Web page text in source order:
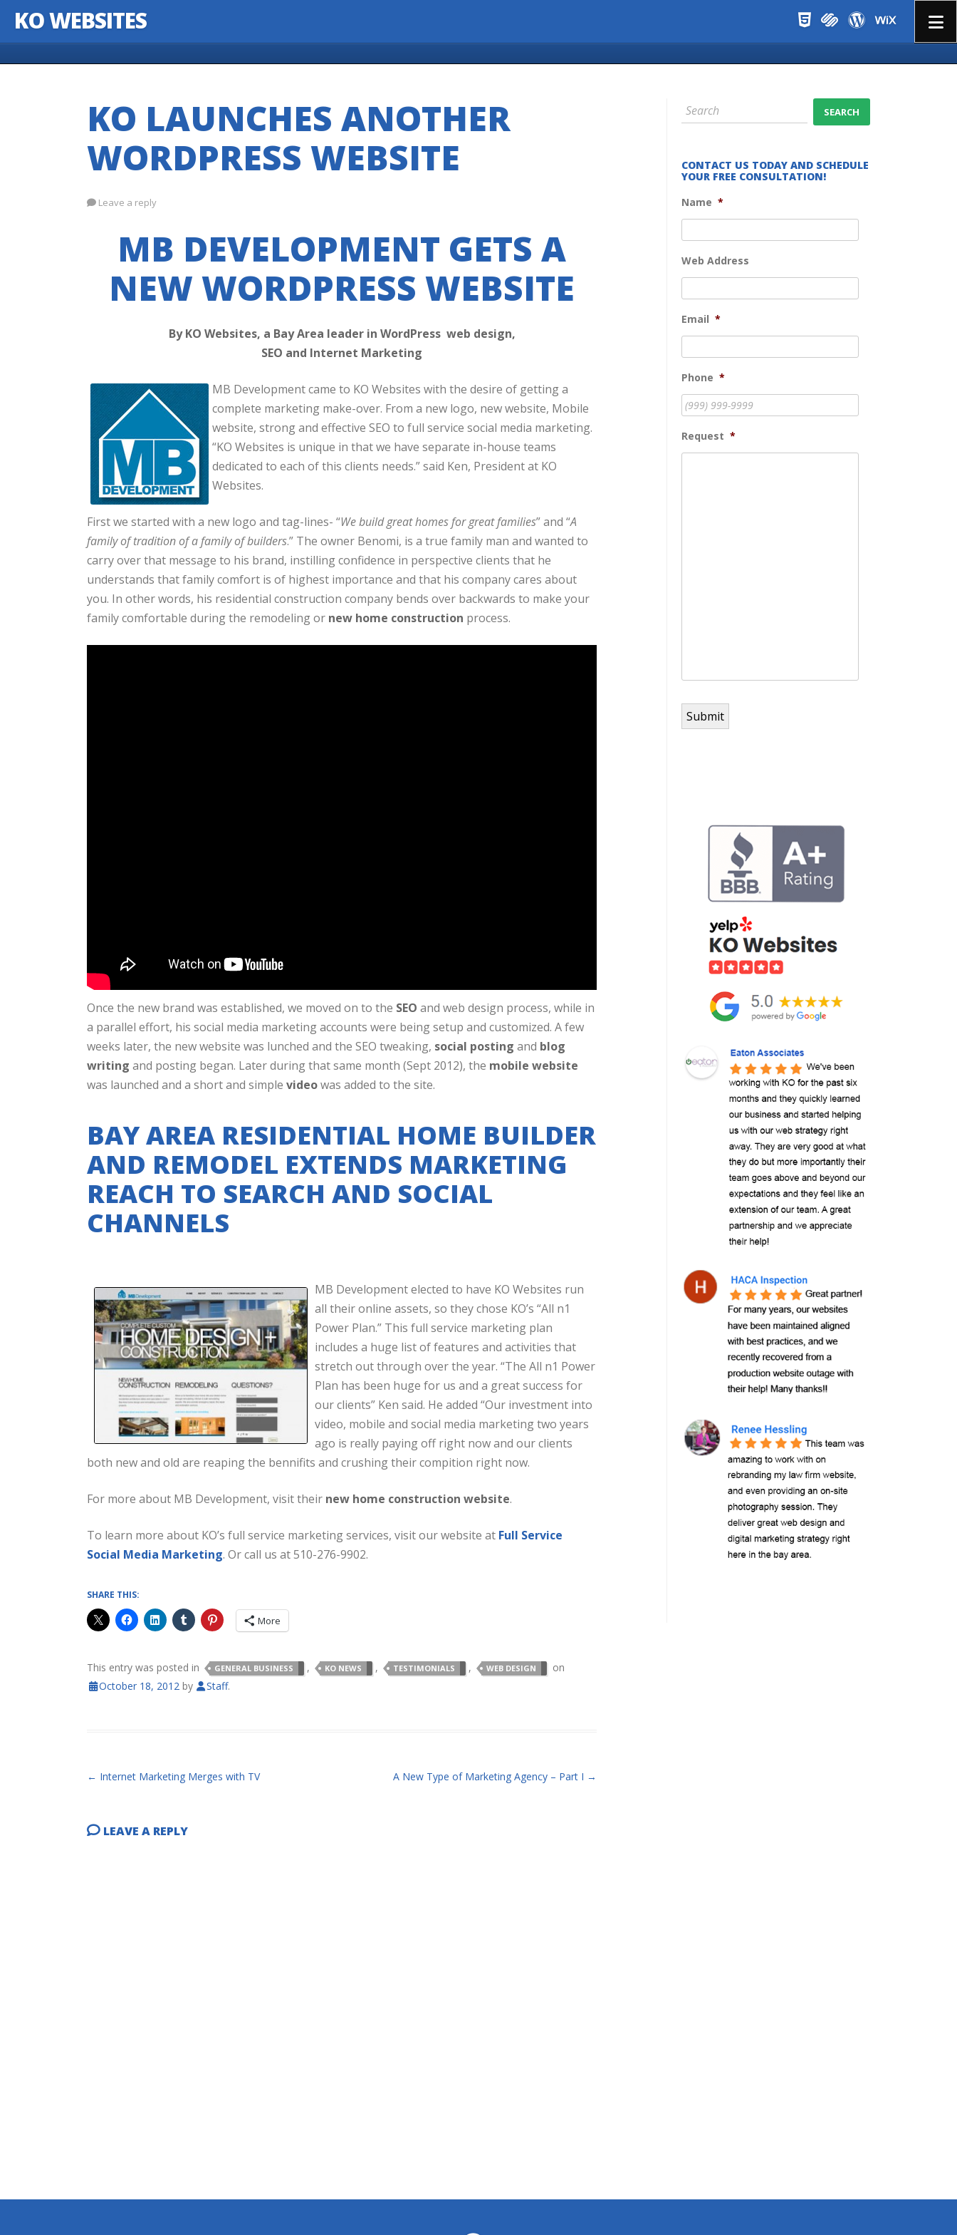
KO WEBSITES
KO LAUNCHES ANOTHER
WORDPRESS WEBSITE
Leave a reply
MB DEVELOPMENT GETS A
NEW WORDPRESS WEBSITE
By KO Websites, a Bay Area leader in WordPress web design,
SEO and Internet Marketing
MB Development came to KO Websites with the desire of getting a
complete marketing make-over. From a new logo, new website, Mobile
website, strong and effective SEO to full service social media marketing.
“KO Websites is unique in that we have separate in-house teams
dedicated to each of this clients needs.” said Ken, President at KO
Websites.
First we started with a new logo and tag-lines- “We build great homes for great families” and “A
family of tradition of a family of builders.” The owner Benomi, is a true family man and wanted to
carry over that message to his brand, instilling confidence in perspective clients that he
understands that family comfort is of highest importance and that his company cares about
you. In other words, his residential construction company bends over backwards to make your
family comfortable during the remodeling or new home construction process.
Once the new brand was established, we moved on to the SEO and web design process, while in
a parallel effort, his social media marketing accounts were being setup and customized. A few
weeks later, the new website was lunched and the SEO tweaking, social posting and blog
writing and posting began. Later during that same month (Sept 2012), the mobile website
was launched and a short and simple videowas added to the site.
BAY AREA RESIDENTIAL HOME BUILDER
AND REMODEL EXTENDS MARKETING
REACH TO SEARCH AND SOCIAL
CHANNELS
MB Development elected to have KO Websites run
all their online assets, so they chose KO’s “All n1
Power Plan.” This full service marketing plan
includes a huge list of features and activities that
stretch out through over the year. “The All n1 Power
Plan has been huge for us and a great success for
our clients” Ken said. He added “Our investment into
video, mobile and social media marketing two years
ago is really paying off right now and our clients
both new and old are reaping the bennifits and crushing their compition right now.
For more about MB Development, visit their new home construction website.
To learn more about KO’s full service marketing services, visit our website at Full Service
Social Media Marketing. Or call us at 510-276-9902.
SHARE THIS:
More
This entry was posted in GENERAL BUSINESS , KO NEWS , TESTIMONIALS , WEB DESIGN
on
October 18, 2012 by Staff.
POST NAVIGATION
← Internet Marketing Merges with TV A New Type of Marketing Agency – Part I →
LEAVE A REPLY
CONTACT US TODAY AND SCHEDULE
YOUR FREE CONSULTATION!
Name *
Web Address
Email *
Phone *
Request *
Submit